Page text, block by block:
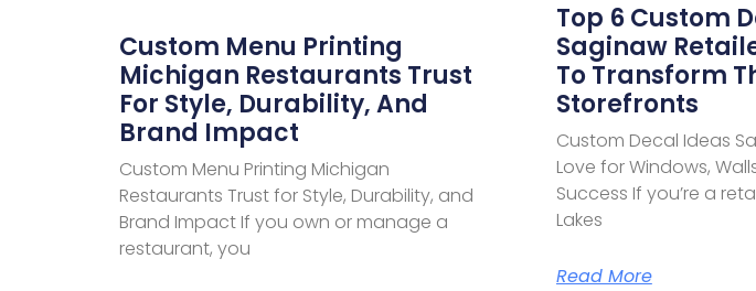
Custom Menu Printing
Michigan Restaurants Trust
For Style, Durability, And
Brand Impact
Custom Menu Printing Michigan
Restaurants Trust for Style, Durability, and
Brand Impact If you own or manage a
restaurant, you
Top 6 Custom
Saginaw
To Transform
Storefronts
Custom Decal Ideas
Love for Windows,
Success If you’re a
Lakes
Read More